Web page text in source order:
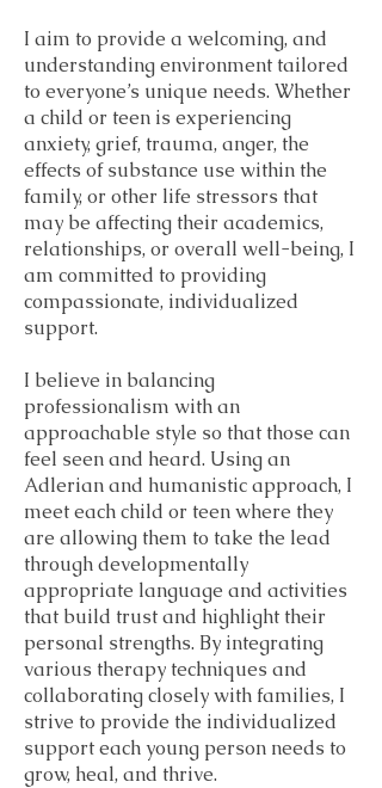
I aim to provide a welcoming, and
understanding environment tailored
to everyone’s unique needs. Whether
a child or teen is experiencing
anxiety, grief, trauma, anger, the
effects of substance use within the
family, or other life stressors that
may be affecting their academics,
relationships, or overall well-being, I
am committed to providing
compassionate, individualized
support.
I believe in balancing
professionalism with an
approachable style so that those can
feel seen and heard. Using an
Adlerian and humanistic approach, I
meet each child or teen where they
are allowing them to take the lead
through developmentally
appropriate language and activities
that build trust and highlight their
personal strengths. By integrating
various therapy techniques and
collaborating closely with families, I
strive to provide the individualized
support each young person needs to
grow, heal, and thrive.